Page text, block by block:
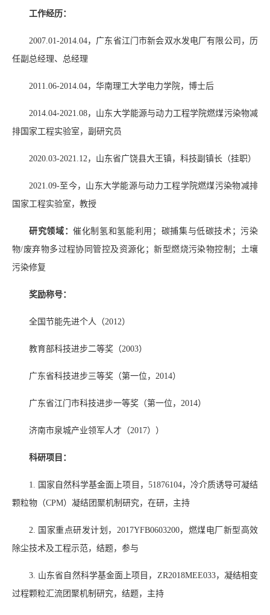
工作经历：
2007.01-2014.04，广东省江门市新会双水发电厂有限公司，历
任副总经理、总经理
2011.06-2014.04，华南理工大学电力学院，博士后
2014.04-2021.08，山东大学能源与动力工程学院燃煤污染物减
排国家工程实验室，副研究员
2020.03-2021.12 ，山东省广饶县大王镇，科技副镇长（挂职）
2021.09-至今，山东大学能源与动力工程学院燃煤污染物减排
国家工程实验室，教授
研究领域：催化制氢和氢能利用；碳捕集与低碳技术；污染
物/废弃物多过程协同管控及资源化；新型燃烧污染物控制；土壤
污染修复
奖励称号：
全国节能先进个人（2012）
教育部科技进步二等奖（2003）
广东省科技进步三等奖（第一位， 2014）
广东省江门市科技进步一等奖（第一位， 2014）
济南市泉城产业领军人才（2017））
科研项目：
1. 国家自然科学基金面上项目， 51876104，冷介质诱导可凝结
颗粒物（CPM）凝结团聚机制研究，在研，主持
2. 国家重点研发计划， 2017YFB0603200，燃煤电厂新型高效
除尘技术及工程示范，结题，参与
3. 山东省自然科学基金面上项目， ZR2018MEE033，凝结相变
过程颗粒汇流团聚机制研究，结题，主持